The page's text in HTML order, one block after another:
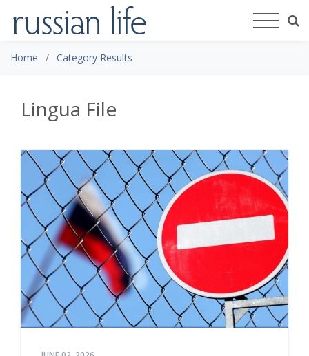
Home Category Results
Lingua File